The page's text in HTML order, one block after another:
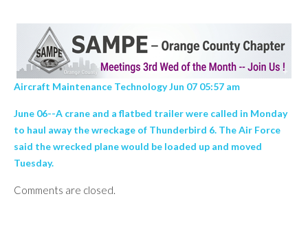
Aircraft Maintenance Technology Jun 07 05:57 am
June 06--A crane and a flatbed trailer were called in Monday
to haul away the wreckage of Thunderbird 6. The Air Force
said the wrecked plane would be loaded up and moved
Tuesday.
Comments are closed.